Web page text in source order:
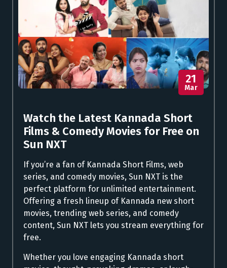
21
Mar
Watch the Latest Kannada Short
Films & Comedy Movies for Free on
Sun NXT
If you’re a fan of Kannada Short Films, web
series, and comedy movies, Sun NXT is the
perfect platform for unlimited entertainment.
Offering a fresh lineup of Kannada new short
movies, trending web series, and comedy
content, Sun NXT lets you stream everything for
free.
Whether you love engaging Kannada short